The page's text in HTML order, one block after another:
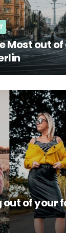
Most out of
out of your